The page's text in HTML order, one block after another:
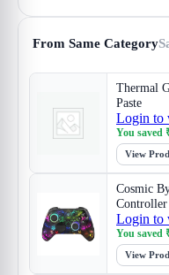
From Same Category
Thermal
Paste
Login to
You saved
View
Cosmic
Controller
Login to
You saved
View